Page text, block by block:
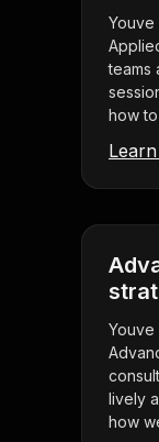
teams
how to
lively
how